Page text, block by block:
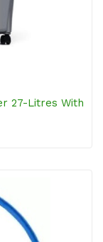
27-Litres With